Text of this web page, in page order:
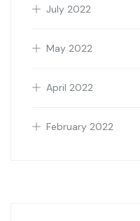
July 2022
May 2022
April 2022
February 2022